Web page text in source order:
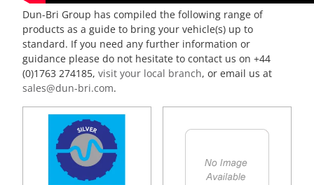
Dun-Bri Group has compiled the following range of
products as a guide to bring your vehicle(s) up to
standard. If you need any further information or
guidance please do not hesitate to contact us on +44
(0)1763 274185, visit your local branch, or email us at
sales@dun-bri.com.